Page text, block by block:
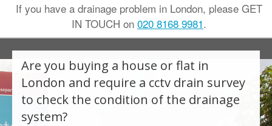
If you have a drainage problem in London, please GET
IN TOUCH on 020 8168 9981.
Are you buying a house or flat in
London and require a cctv drain survey
to check the condition of the drainage
system?